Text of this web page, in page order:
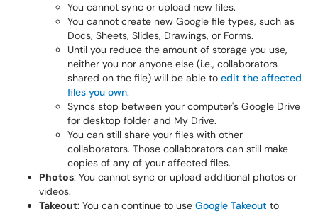
You cannot sync or upload new files.
You cannot create new Google file types, such as
Docs, Sheets, Slides, Drawings, or Forms.
Until you reduce the amount of storage you use,
neither you nor anyone else (i.e., collaborators
shared on the file) will be able to edit the affected
files you own.
Syncs stop between your computer's Google Drive
for desktop folder and My Drive.
You can still share your files with other
collaborators. Those collaborators can still make
copies of any of your affected files.
Photos: You cannot sync or upload additional photos or
videos.
Takeout: You can continue to use Google Takeout to